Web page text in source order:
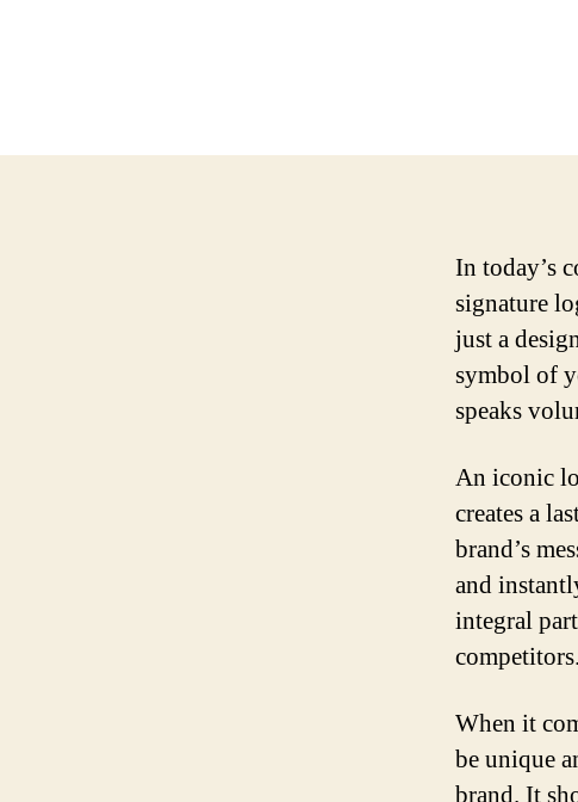
In today’s
signature
just a
symbol of
speaks
An iconic
creates a
brand’s
and
integral
competitors.
When it
be unique
brand. It